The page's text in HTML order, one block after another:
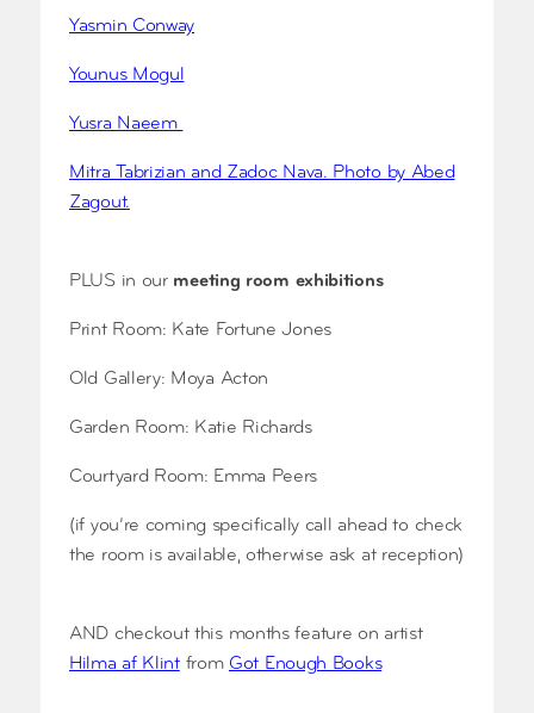
Yasmin Conway
Younus Mogul
Yusra Naeem
Mitra Tabrizian and Zadoc Nava. Photo by Abed
Zagout.
PLUS in our meeting room exhibitions
Print Room: Kate Fortune Jones
Old Gallery: Moya Acton
Garden Room: Katie Richards
Courtyard Room: Emma Peers
(if you’re coming specifically call ahead to check
the room is available, otherwise ask at reception)
AND checkout this months feature on artist
Hilma af Klintfrom Got Enough Books